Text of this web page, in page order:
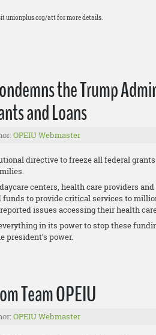
unionplus.org/att for more details.
the Trump
and Loans
OPEIU Webmaster
directive to freeze all federal
centers, health care providers
to provide critical services to
issues accessing their health
in its power to stop these
president’s power.
Team OPEIU
OPEIU Webmaster